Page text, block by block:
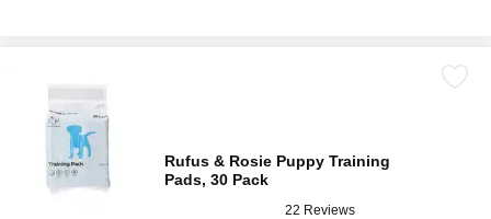
Rufus & Rosie Puppy Training
Pads, 30 Pack
22 Reviews